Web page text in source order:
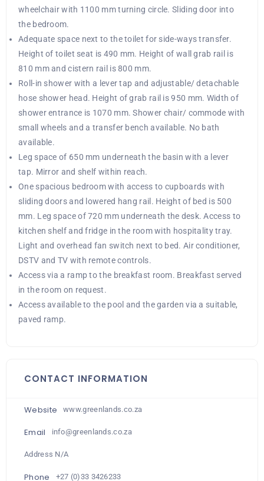
wheelchair with 1100 mm turning circle. Sliding door into
the bedroom.
Adequate space next to the toilet for side-ways transfer.
Height of toilet seat is 490 mm. Height of wall grab rail is
810 mm and cistern rail is 800 mm.
Roll-in shower with a lever tap and adjustable/ detachable
hose shower head. Height of grab rail is 950 mm. Width of
shower entrance is 1070 mm. Shower chair/ commode with
small wheels and a transfer bench available. No bath
available.
Leg space of 650 mm underneath the basin with a lever
tap. Mirror and shelf within reach.
One spacious bedroom with access to cupboards with
sliding doors and lowered hang rail. Height of bed is 500
mm. Leg space of 720 mm underneath the desk. Access to
kitchen shelf and fridge in the room with hospitality tray.
Light and overhead fan switch next to bed. Air conditioner,
DSTV and TV with remote controls.
Access via a ramp to the breakfast room. Breakfast served
in the room on request.
Access available to the pool and the garden via a suitable,
paved ramp.
CONTACT INFORMATION
Website www.greenlands.co.za
Email info@greenlands.co.za
Address N/A
Phone +27 (0)33 3426233